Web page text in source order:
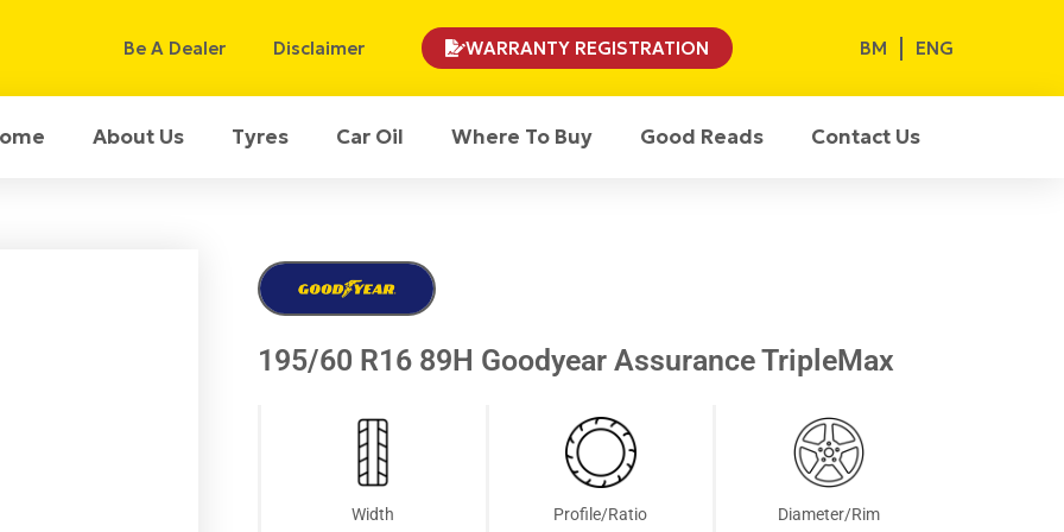
Be A Dealer Disclaimer WARRANTY REGISTRATION BM ENG
About Us Tyres Car Oil Where To Buy Good Reads Contact Us
195/60 R16 89H Goodyear Assurance TripleMax
Width Profile/Ratio Diameter/Rim